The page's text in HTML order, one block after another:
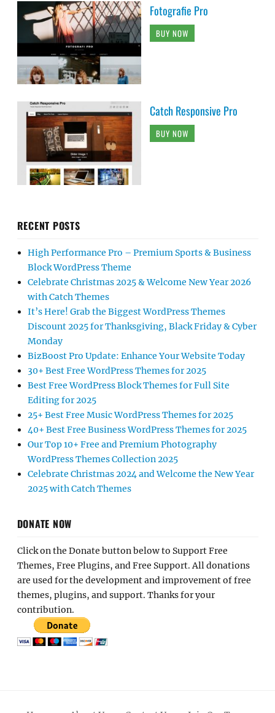
Fotografie Pro
BUY NOW
Catch Responsive Pro
BUY NOW
RECENT POSTS
High Performance Pro – Premium Sports & Business
Block WordPress Theme
Celebrate Christmas 2025 & Welcome New Year 2026
with Catch Themes
It’s Here! Grab the Biggest WordPress Themes
Discount 2025 for Thanksgiving, Black Friday & Cyber
Monday
BizBoost Pro Update: Enhance Your Website Today
30+ Best Free WordPress Themes for 2025
Best Free WordPress Block Themes for Full Site
Editing for 2025
25+ Best Free Music WordPress Themes for 2025
40+ Best Free Business WordPress Themes for 2025
Our Top 10+ Free and Premium Photography
WordPress Themes Collection 2025
Celebrate Christmas 2024 and Welcome the New Year
2025 with Catch Themes
DONATE NOW
Click on the Donate button below to Support Free
Themes, Free Plugins, and Free Support. All donations
are used for the development and improvement of free
themes, plugins, and support. Thanks for your
contribution.